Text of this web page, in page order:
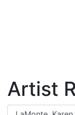
Artist